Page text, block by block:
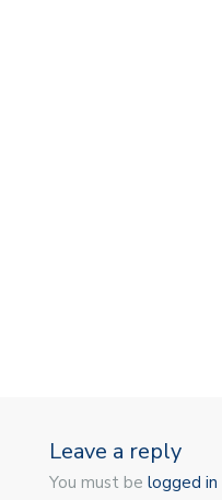
Leave a reply
You must be logged in